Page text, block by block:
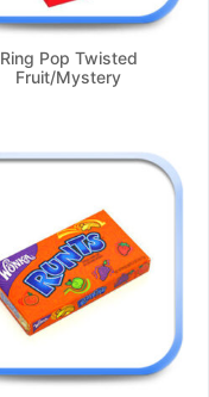
Ring Pop Twisted
Fruit/Mystery